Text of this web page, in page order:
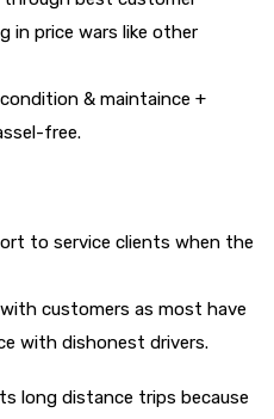
in price wars like other
& maintaince +
free.
to service clients when the
customers as most have
with dishonest drivers.
long distance trips because